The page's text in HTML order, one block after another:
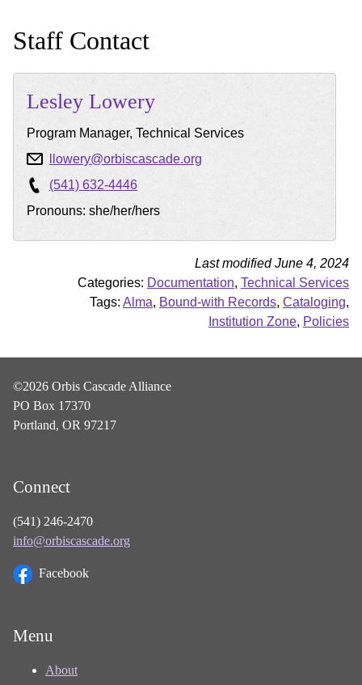
Staff Contact
Lesley Lowery
Program Manager, Technical Services
llowery@orbiscascade.org
(541) 632-4446
Pronouns: she/her/hers
Last modified June 4, 2024
Categories: Documentation, Technical Services
Tags: Alma, Bound-with Records, Cataloging,
Institution Zone, Policies
©2026 Orbis Cascade Alliance
PO Box 17370
Portland, OR 97217
Connect
(541) 246-2470
info@orbiscascade.org
Facebook
Menu
About